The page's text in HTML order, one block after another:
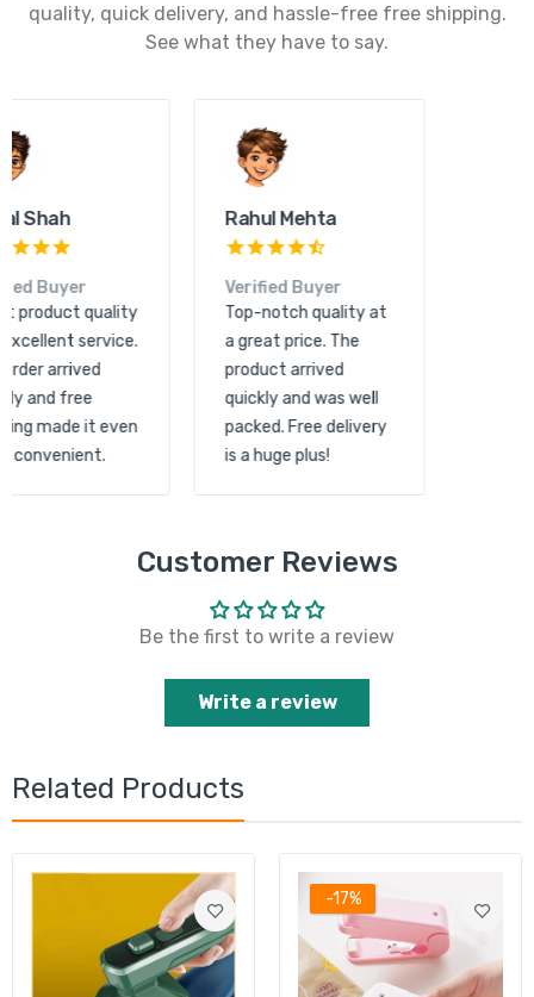
quality, quick delivery, and hassle-free free shipping.
See what they have to say.
Kunal Shah
Verified Buyer
Great product quality
and excellent service.
The order arrived
quickly and free
shipping made it even
more convenient.
Rahul Mehta
Verified Buyer
Top-notch quality at
a great price. The
product arrived
quickly and was well
packed. Free delivery
is a huge plus!
Customer Reviews
Be the first to write a review
Write a review
Related Products
-17%